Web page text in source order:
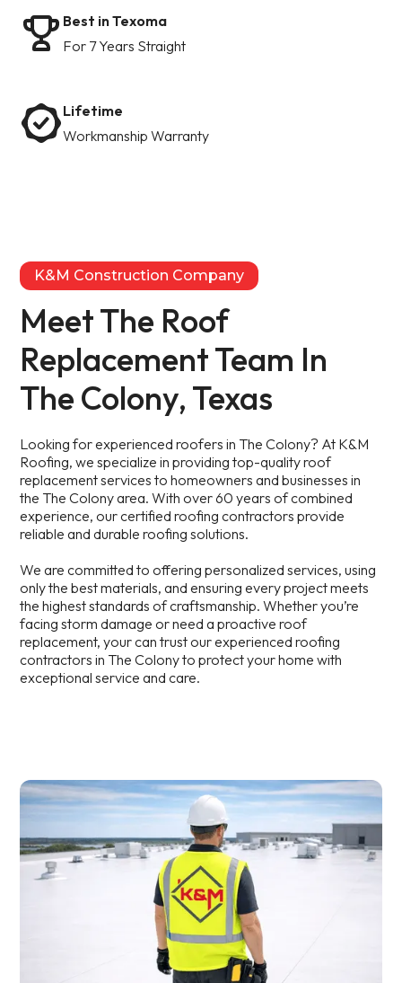
Best in Texoma
For 7 Years Straight
Lifetime
Workmanship Warranty
K&M Construction Company
Meet The Roof
Replacement Team In
The Colony, Texas
Looking for experienced roofers in The Colony? At K&M
Roofing, we specialize in providing top-quality roof
replacement services to homeowners and businesses in
the The Colony area. With over 60 years of combined
experience, our certified roofing contractors provide
reliable and durable roofing solutions.
We are committed to offering personalized services, using
only the best materials, and ensuring every project meets
the highest standards of craftsmanship. Whether you’re
facing storm damage or need a proactive roof
replacement, your can trust our experienced roofing
contractors in The Colony to protect your home with
exceptional service and care.